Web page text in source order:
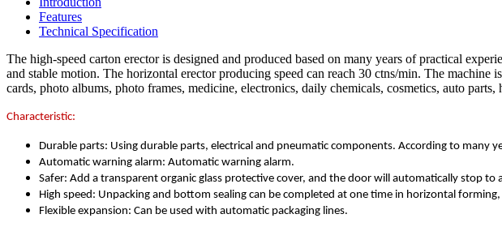
Features
Technical Specification
The high-speed carton erector is designed and produced based on many years of practical
and stable motion. The horizontal erector producing speed can reach 30 ctns/min. The
cards, photo albums, photo frames, medicine, electronics, daily chemicals, cosmetics, auto
Characteristic:
Durable parts: Using durable parts, electrical and pneumatic components. According to many
Automatic warning alarm: Automatic warning alarm.
Safer: Add a transparent organic glass protective cover, and the door will automatically stop to
High speed: Unpacking and bottom sealing can be completed at one time in horizontal
Flexible expansion: Can be used with automatic packaging lines.